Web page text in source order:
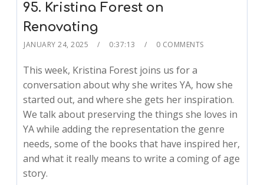
95. Kristina Forest on
Renovating
JANUARY 24, 2025 0:37:13 0 COMMENTS
This week, Kristina Forest joins us for a
conversation about why she writes YA, how she
started out, and where she gets her inspiration.
We talk about preserving the things she loves in
YA while adding the representation the genre
needs, some of the books that have inspired her,
and what it really means to write a coming of age
story.